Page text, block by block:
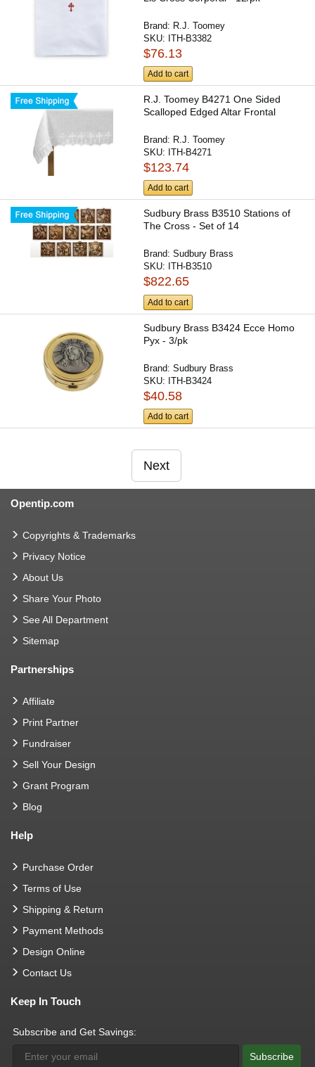
Brand: R.J. Toomey
SKU: ITH-B3382
$76.13
Add to cart
R.J. Toomey B4271 One Sided
Scalloped Edged Altar Frontal
Brand: R.J. Toomey
SKU: ITH-B4271
$123.74
Add to cart
Sudbury Brass B3510 Stations of
The Cross - Set of 14
Brand:Sudbury Brass
SKU: ITH-B3510
$822.65
Add to cart
Sudbury Brass B3424 Ecce Homo
Pyx - 3/pk
Brand:Sudbury Brass
SKU: ITH-B3424
$40.58
Add to cart
Next
Opentip.com
Copyrights & Trademarks
Privacy Notice
About Us
Share Your Photo
See All Department
Sitemap
Partnerships
Affiliate
Print Partner
Fundraiser
Sell Your Design
Grant Program
Blog
Help
Purchase Order
Terms of Use
Shipping & Return
Payment Methods
Design Online
Contact Us
Keep In Touch
Subscribe and Get Savings:
Subscribe